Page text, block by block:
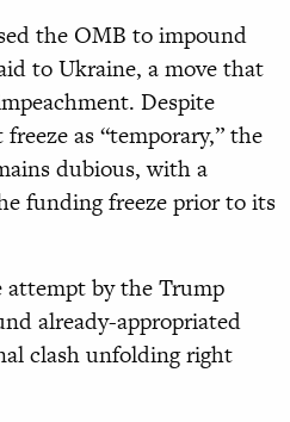
the OMB to impound
to Ukraine, a move that
Despite
as “temporary,” the
dubious, with a
funding freeze prior to its
by the Trump
already-appropriated
clash unfolding right